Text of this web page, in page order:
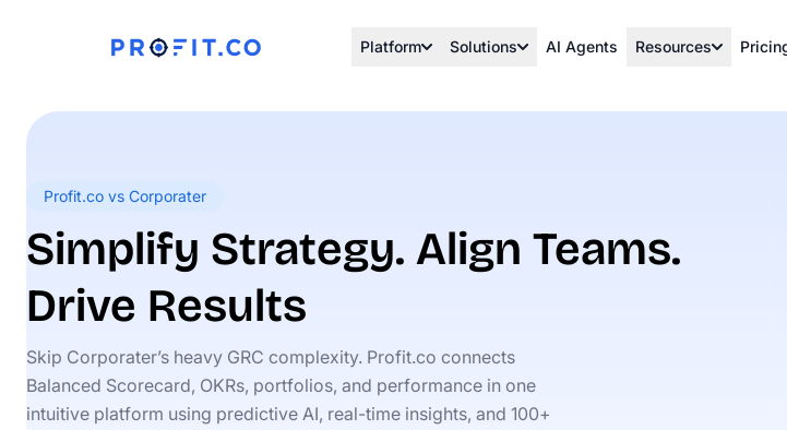
Platform Solutions AI Agents Resources
Profit.co vs Corporater
Simplify Strategy. Align Teams.
Drive Results
Skip Corporater’s heavy GRC complexity. Profit.co connects
Balanced Scorecard, OKRs, portfolios, and performance in one
intuitive platform using predictive AI, real-time insights, and 100+